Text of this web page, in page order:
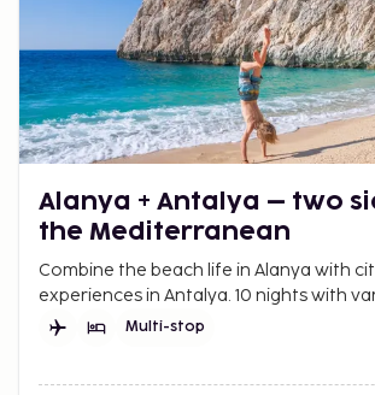
Alanya + Antalya – two
the Mediterranean
Combine the beach life in Alanya with
experiences in Antalya. 10 nights with
Mediterranean feeling, and vacation at
Multi-stop